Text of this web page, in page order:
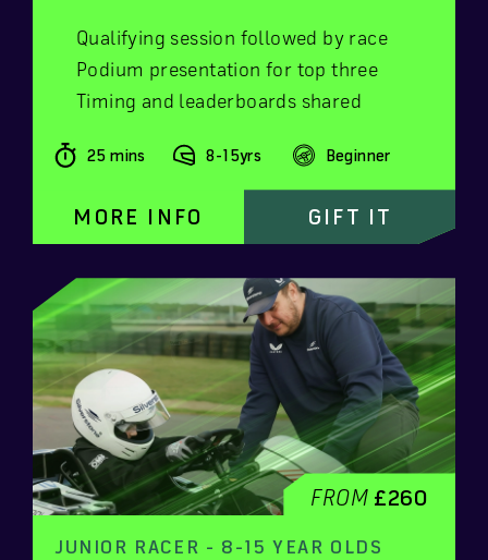
Qualifying session followed by race
Podium presentation for top three
Timing and leaderboards shared
25 mins 8-15yrs Beginner
MORE INFO GIFT IT
FROM £260
JUNIOR RACER - 8-15 YEAR OLDS